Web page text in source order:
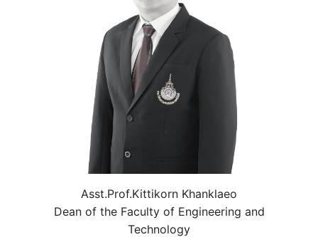
Asst.Prof.Kittikorn Khanklaeo
Dean of the Faculty of Engineering and
Technology